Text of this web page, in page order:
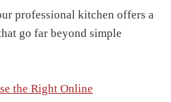
professional kitchen offers a
go far beyond simple
the Right Online